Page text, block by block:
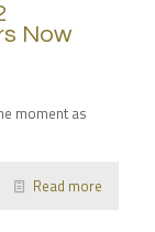
Now
moment as
Read more